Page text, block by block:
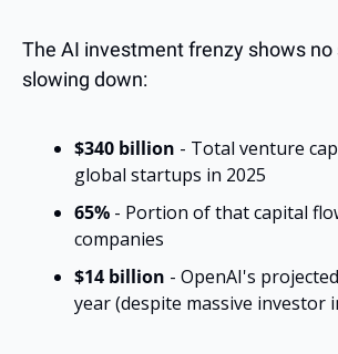
The AI investment frenzy shows no
slowing down:
$340 billion - Total venture
global startups in 2025
65% - Portion of that capital
companies
$14 billion - OpenAI's
year (despite massive investor